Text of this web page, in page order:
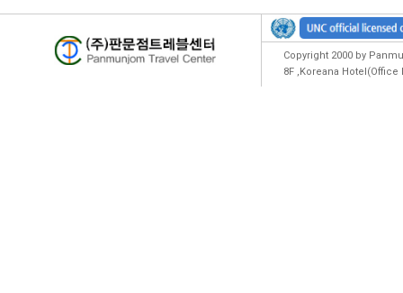
Copyright 2000 by
8F ,Koreana